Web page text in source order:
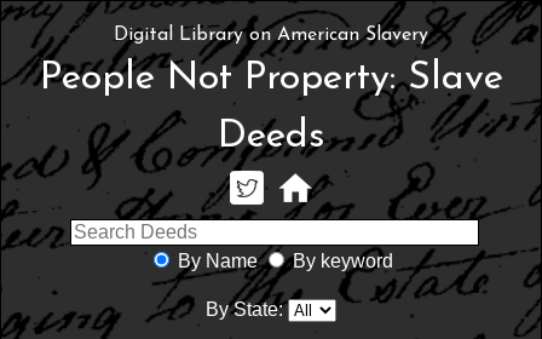
Digital Library on American Slavery
People Not Property: Slave
Deeds
By Name By keyword
By State: